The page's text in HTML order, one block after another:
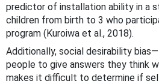
predictor of installation ability in a
children from birth to 3 who
program (Kuroiwa et al., 2018).
Additionally, social desirability
people to give answers they think
makes it difficult to determine if